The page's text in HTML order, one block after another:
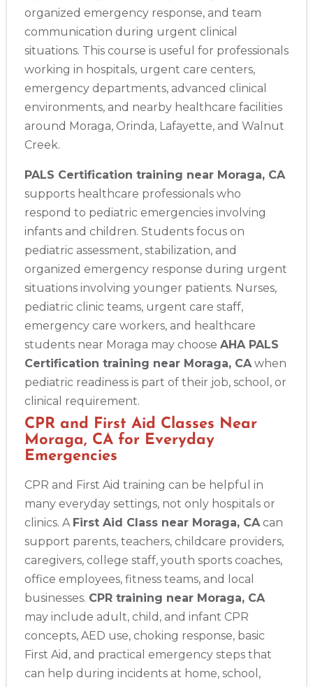
organized emergency response, and team
communication during urgent clinical
situations. This course is useful for professionals
working in hospitals, urgent care centers,
emergency departments, advanced clinical
environments, and nearby healthcare facilities
around Moraga, Orinda, Lafayette, and Walnut
Creek.
PALS Certification training near Moraga, CA
supports healthcare professionals who
respond to pediatric emergencies involving
infants and children. Students focus on
pediatric assessment, stabilization, and
organized emergency response during urgent
situations involving younger patients. Nurses,
pediatric clinic teams, urgent care staff,
emergency care workers, and healthcare
students near Moraga may choose AHA PALS
Certification training near Moraga, CAwhen
pediatric readiness is part of their job, school, or
clinical requirement.
CPR and First Aid Classes Near
Moraga, CA for Everyday
Emergencies
CPR and First Aid training can be helpful in
many everyday settings, not only hospitals or
clinics. A First Aid Class near Moraga, CAcan
support parents, teachers, childcare providers,
caregivers, college staff, youth sports coaches,
office employees, fitness teams, and local
businesses. CPR training near Moraga, CA
may include adult, child, and infant CPR
concepts, AED use, choking response, basic
First Aid, and practical emergency steps that
can help during incidents at home, school,